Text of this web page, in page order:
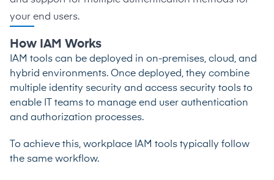
your end users.
How IAM Works
IAM tools can be deployed in on-premises, cloud, and
hybrid environments. Once deployed, they combine
multiple identity security and access security tools to
enable IT teams to manage end user authentication
and authorization processes.
To achieve this, workplace IAM tools typically follow
the same workflow.